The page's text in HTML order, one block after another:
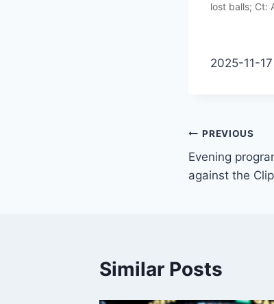
lost balls; Ct:
2025-11-
Post
PREVIOUS
Evening
against the
Similar Posts